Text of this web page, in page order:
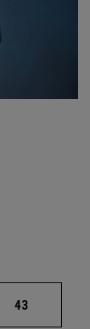
pages
Page
43